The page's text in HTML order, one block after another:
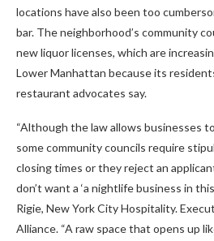
locations have also been too
bar. The neighborhood’s community
new liquor licenses, which are
Lower Manhattan because its
restaurant advocates say.
“Although the law allows businesses
some community councils require
closing times or they reject an
don’t want a ‘a nightlife business in
Rigie, New York City Hospitality.
Alliance. “A raw space that opens up